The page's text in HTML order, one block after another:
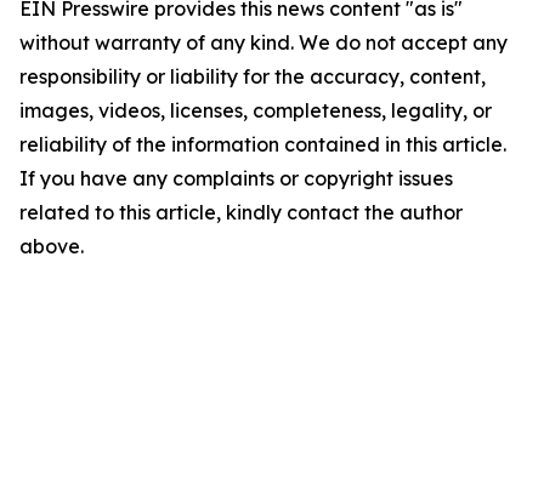
EIN Presswire provides this news content "as is"
without warranty of any kind. We do not accept any
responsibility or liability for the accuracy, content,
images, videos, licenses, completeness, legality, or
reliability of the information contained in this article.
If you have any complaints or copyright issues
related to this article, kindly contact the author
above.